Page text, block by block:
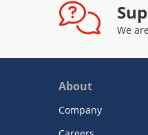
We
About
Company